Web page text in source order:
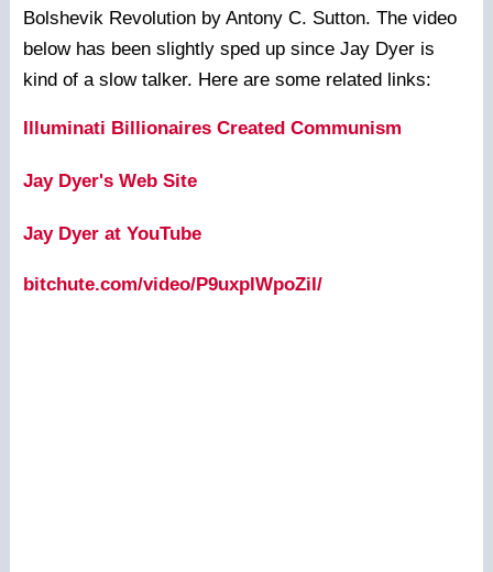
Bolshevik Revolution by Antony C. Sutton. The video
below has been slightly sped up since Jay Dyer is
kind of a slow talker. Here are some related links:
Illuminati Billionaires Created Communism
Jay Dyer's Web Site
Jay Dyer at YouTube
bitchute.com/video/P9uxplWpoZiI/